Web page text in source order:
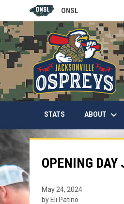
ONSL
OPENS IN NEW WINDOW
STATSOPENS IN NEW
ABOUT keyboard_arrow_down
OPENING DAY
May 24, 2024
by Eli Patino